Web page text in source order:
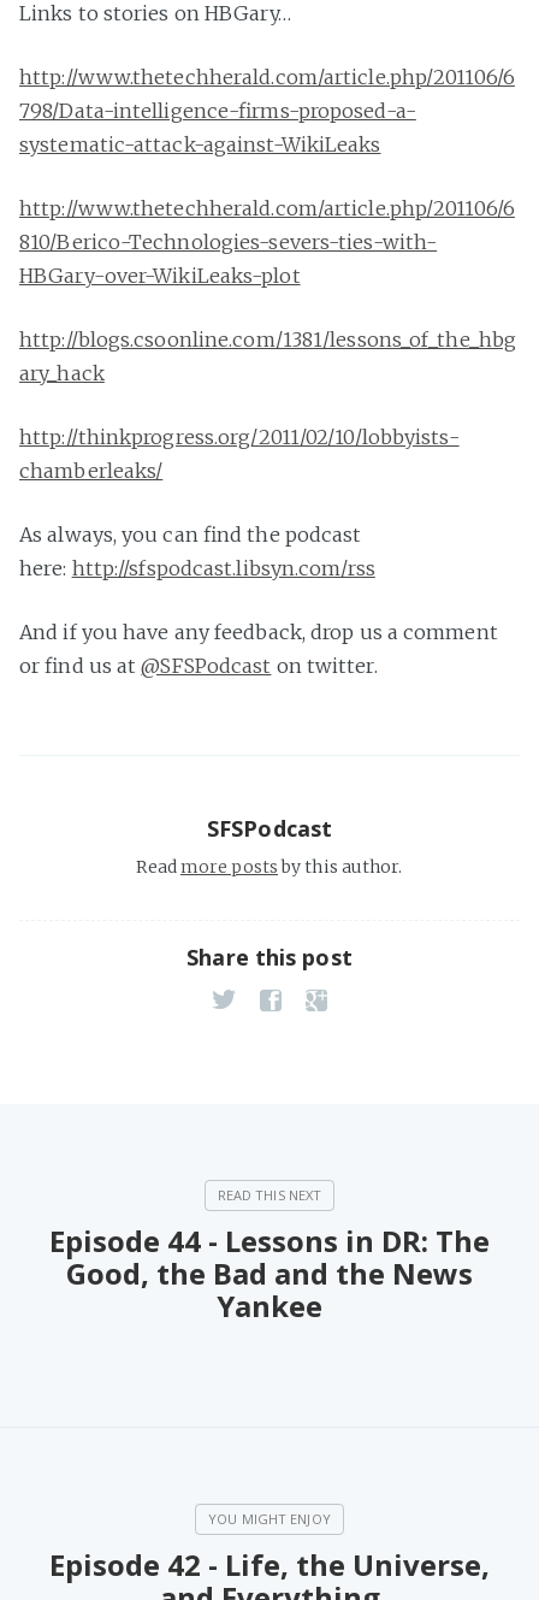
Links to stories on HBGary…
http://www.thetechherald.com/article.php/201106/6
798/Data-intelligence-firms-proposed-a-
systematic-attack-against-WikiLeaks
http://www.thetechherald.com/article.php/201106/6
810/Berico-Technologies-severs-ties-with-
HBGary-over-WikiLeaks-plot
http://blogs.csoonline.com/1381/lessons_of_the_hbg
ary_hack
http://thinkprogress.org/2011/02/10/lobbyists-
chamberleaks/
As always, you can find the podcast
here: http://sfspodcast.libsyn.com/rss
And if you have any feedback, drop us a comment
or find us at@SFSPodcast on twitter.
SFSPodcast
Readmore postsby this author.
Share this post
Episode 44 - Lessons in DR: The
Good, the Bad and the News
Yankee
Episode 42 - Life, the Universe,